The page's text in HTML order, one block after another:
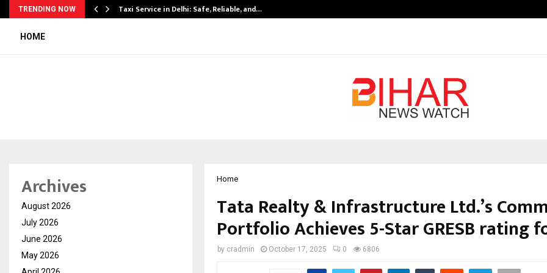
TRENDING NOW Taxi Service in Delhi: Safe, Reliable, and…
HOME
Home
Tata Realty & Infrastructure Ltd.’s
Portfolio Achieves 5-Star GRESB rating
by cradmin October 17, 2025 0 6806
Archives
August 2026
July 2026
June 2026
May 2026